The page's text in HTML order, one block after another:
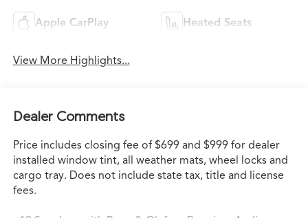
Apple CarPlay Heated Seats
View More Highlights...
Dealer Comments
Price includes closing fee of $699 and $999 for dealer
installed window tint, all weather mats, wheel locks and
cargo tray. Does not include state tax, title and license
fees.